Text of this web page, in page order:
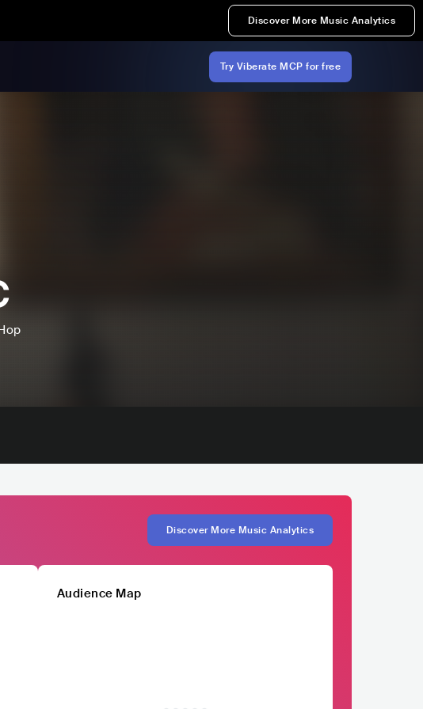
Discover More Music Analytics
Try Viberate MCP for free
Discover More Music Analytics
Audience Map